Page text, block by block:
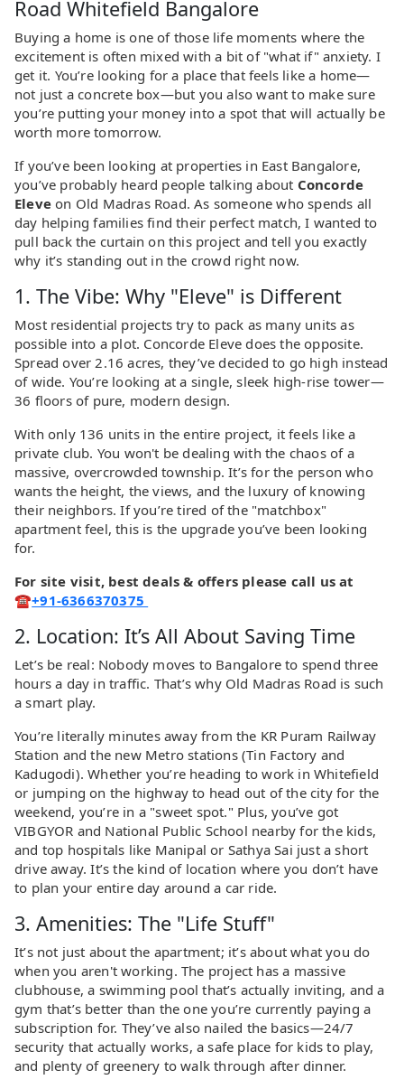
Road Whitefield Bangalore
Buying a home is one of those life moments where the
excitement is often mixed with a bit of "what if" anxiety. I
get it. You’re looking for a place that feels like a home—
not just a concrete box—but you also want to make sure
you’re putting your money into a spot that will actually be
worth more tomorrow.
If you’ve been looking at properties in East Bangalore,
you’ve probably heard people talking about Concorde
Eleve on Old Madras Road. As someone who spends all
day helping families find their perfect match, I wanted to
pull back the curtain on this project and tell you exactly
why it’s standing out in the crowd right now.
1. The Vibe: Why "Eleve" is Different
Most residential projects try to pack as many units as
possible into a plot. Concorde Eleve does the opposite.
Spread over 2.16 acres, they’ve decided to go high instead
of wide. You’re looking at a single, sleek high-rise tower—
36 floors of pure, modern design.
With only 136 units in the entire project, it feels like a
private club. You won't be dealing with the chaos of a
massive, overcrowded township. It’s for the person who
wants the height, the views, and the luxury of knowing
their neighbors. If you’re tired of the "matchbox"
apartment feel, this is the upgrade you’ve been looking
for.
For site visit, best deals & offers please call us at
☎+91-6366370375
2. Location: It’s All About Saving Time
Let’s be real: Nobody moves to Bangalore to spend three
hours a day in traffic. That’s why Old Madras Road is such
a smart play.
You’re literally minutes away from the KR Puram Railway
Station and the new Metro stations (Tin Factory and
Kadugodi). Whether you’re heading to work in Whitefield
or jumping on the highway to head out of the city for the
weekend, you’re in a "sweet spot." Plus, you’ve got
VIBGYOR and National Public School nearby for the kids,
and top hospitals like Manipal or Sathya Sai just a short
drive away. It’s the kind of location where you don’t have
to plan your entire day around a car ride.
3. Amenities: The "Life Stuff"
It’s not just about the apartment; it’s about what you do
when you aren't working. The project has a massive
clubhouse, a swimming pool that’s actually inviting, and a
gym that’s better than the one you’re currently paying a
subscription for. They’ve also nailed the basics—24/7
security that actually works, a safe place for kids to play,
and plenty of greenery to walk through after dinner.